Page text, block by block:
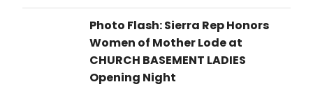
Photo Flash: Sierra Rep Honors
Women of Mother Lode at
CHURCH BASEMENT LADIES
Opening Night